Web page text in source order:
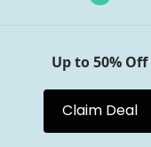
Up to 50% Off
Claim Deal